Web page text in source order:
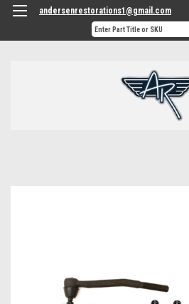
andersenrestorations1@gmail.com